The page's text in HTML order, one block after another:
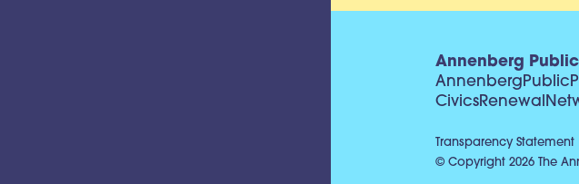
Annenberg
Transparency Statement
© Copyright 2026 The